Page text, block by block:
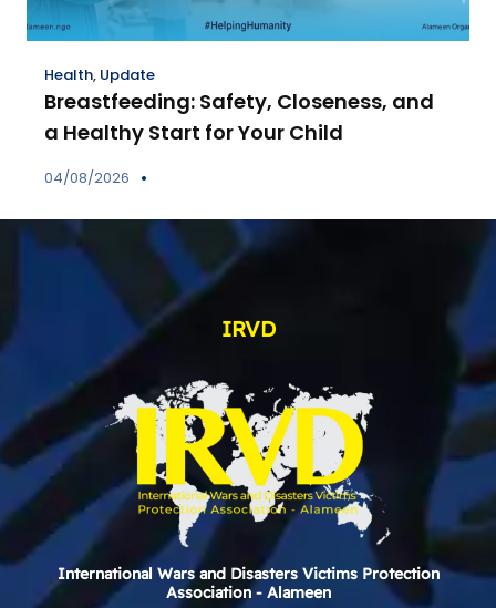
Health, Update
Breastfeeding: Safety, Closeness, and
a Healthy Start for Your Child
04/08/2026
IRVD
International Wars and Disasters Victims Protection
Association - Alameen